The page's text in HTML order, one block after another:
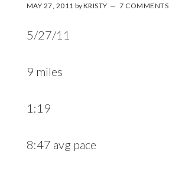
MAY 27, 2011 byKRISTY 7 COMMENTS
5/27/11
9 miles
1:19
8:47 avg pace